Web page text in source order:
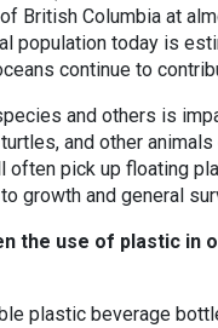
British Columbia at
population today is
continue to
and others is
and other
pick up floating
growth and general
the use of plastic in
plastic beverage